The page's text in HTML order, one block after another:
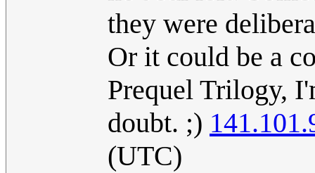
they were
Or it could be a
Prequel Trilogy,
doubt. ;)
(UTC)